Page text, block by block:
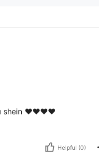
shein ❤️❤️❤️❤️
Helpful (0)